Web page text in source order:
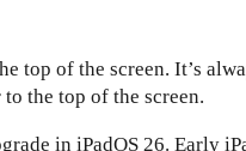
top of the screen. It’s
the top of the screen.
in iPadOS 26. Early